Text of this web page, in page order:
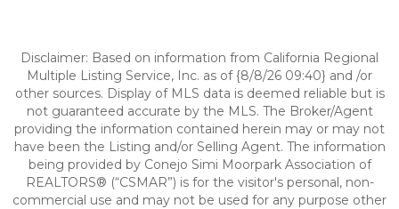
Disclaimer: Based on information from California Regional
Multiple Listing Service, Inc. as of {8/8/26 09:40} and /or
other sources. Display of MLS data is deemed reliable but is
not guaranteed accurate by the MLS. The Broker/Agent
providing the information contained herein may or may not
have been the Listing and/or Selling Agent. The information
being provided by Conejo Simi Moorpark Association of
REALTORS® (“CSMAR”) is for the visitor's personal, non-
commercial use and may not be used for any purpose other